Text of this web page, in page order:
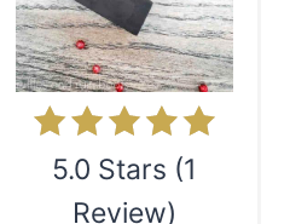
P
i
5.0 Stars (1
Review)